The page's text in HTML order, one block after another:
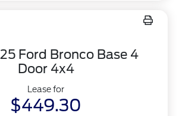
Ford Bronco Base 4
Door 4x4
Lease for
$449.30